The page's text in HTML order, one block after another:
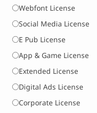
Webfont License
Social Media License
E Pub License
App & Game License
Extended License
Digital Ads License
Corporate License